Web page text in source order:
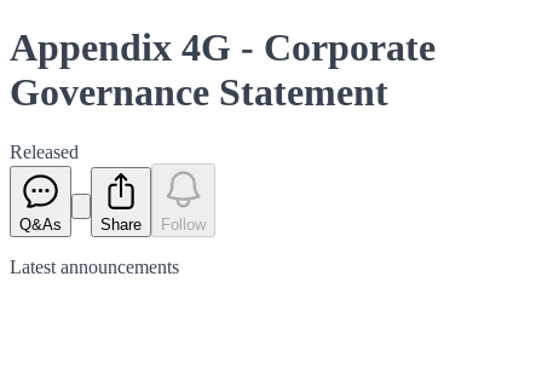
Appendix 4G - Corporate
Governance Statement
Released
Q&As Share Follow
Latest announcements